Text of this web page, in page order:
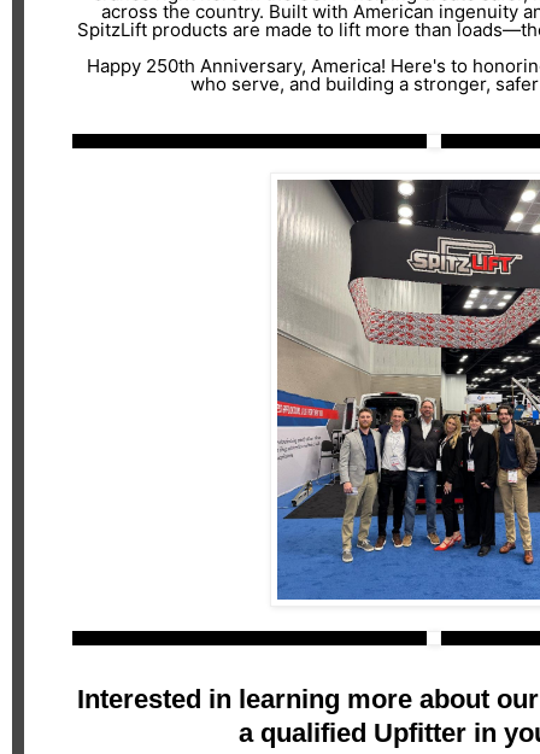
across the country. Built with American ingenuity
SpitzLift products are made to lift more than
Happy 250th Anniversary, America! Here's to
who serve, and building a stronger,
Interested in learning more about
a qualified Upfitter in